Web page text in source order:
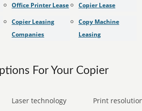
Office Printer Lease
Copier Leasing
Companies
Copier Lease
Copy Machine
Leasing
For Your Copier
Laser technology
Print